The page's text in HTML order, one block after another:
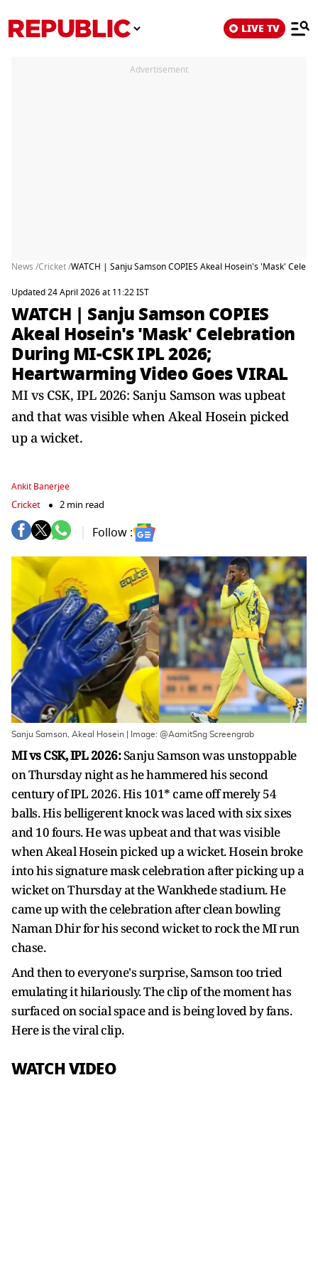
LIVE TV
Advertisement
News /Cricket /WATCH | Sanju Samson COPIES Akeal Hosein's 'Mask'
Updated 24 April 2026 at 11:22 IST
WATCH | Sanju Samson COPIES
Akeal Hosein's 'Mask' Celebration
During MI-CSK IPL 2026;
Heartwarming Video Goes VIRAL
MI vs CSK, IPL 2026: Sanju Samson was upbeat
and that was visible when Akeal Hosein picked
up a wicket.
Ankit Banerjee
Cricket 2 min read
Follow :
Sanju Samson, Akeal Hosein | Image: @AamitSng Screengrab
MI vs CSK, IPL 2026:Sanju Samson was unstoppable
on Thursday night as he hammered his second
century of IPL 2026. His 101* came off merely 54
balls. His belligerent knock was laced with six sixes
and 10 fours. He was upbeat and that was visible
when Akeal Hosein picked up a wicket. Hosein broke
into his signature mask celebration after picking up a
wicket on Thursday at the Wankhede stadium. He
came up with the celebration after clean bowling
Naman Dhir for his second wicket to rock the MI run
chase.
And then to everyone's surprise, Samson too tried
emulating it hilariously. The clip of the moment has
surfaced on social space and is being loved by fans.
Here is the viral clip.
WATCH VIDEO